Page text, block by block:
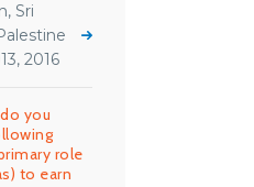
Sri
2016
you
role
to earn